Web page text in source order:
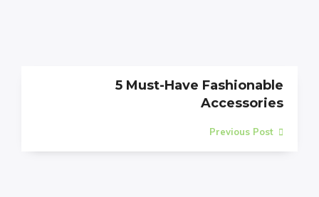
5 Must-Have Fashionable
Accessories
Previous Post